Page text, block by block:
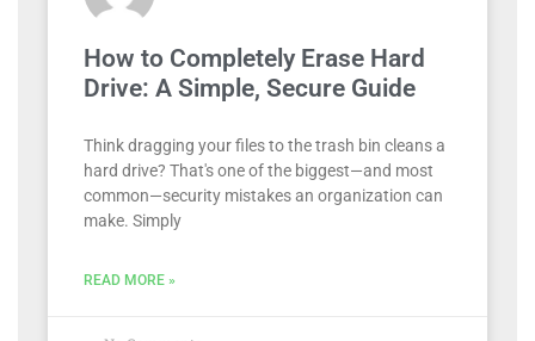
How to Completely Erase Hard
Drive: A Simple, Secure Guide
Think dragging your files to the trash bin cleans a
hard drive? That's one of the biggest—and most
common—security mistakes an organization can
make. Simply
READ MORE »